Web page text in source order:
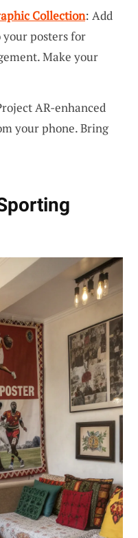
Collection: Add
your posters for
Make your
AR-enhanced
your phone. Bring